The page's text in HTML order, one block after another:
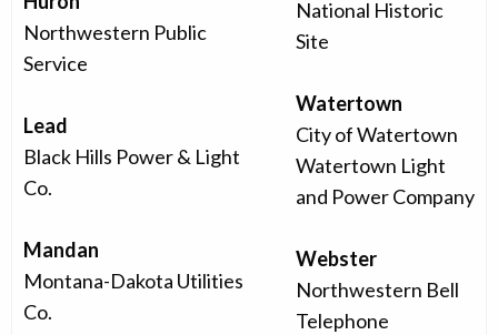
Northwestern Public
Service
Lead
Black Hills Power & Light
Co.
Mandan
Montana-Dakota Utilities
Co.
National Historic
Site
Watertown
City of Watertown
Watertown Light
and Power Company
Webster
Northwestern Bell
Telephone